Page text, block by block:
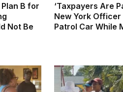
B for
Not Be
‘Taxpayers Are
New York Officer
Patrol Car While